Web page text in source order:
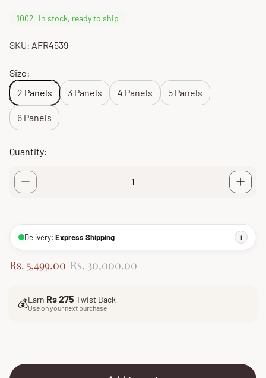
1002 In stock, ready to ship
SKU: AFR4539
Size:
2 Panels
3 Panels 4 Panels 5 Panels
6 Panels
Quantity:
Delivery: Express Shipping i
S
Rs. 5,499.00 R
u
l
r
Rs. 30,000.00
💰Earn Rs 275 Twist Back
Use on your next purchase